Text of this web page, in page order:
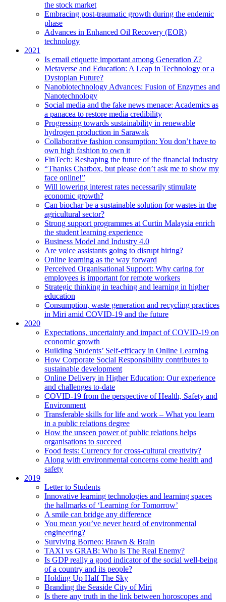
the stock market
Embracing post-traumatic growth during the endemic
phase
Advances in Enhanced Oil Recovery (EOR)
technology
2021
Is email etiquette important among Generation Z?
Metaverse and Education: A Leap in Technology or a
Dystopian Future?
Nanobiotechnology Advances: Fusion of Enzymes and
Nanotechnology
Social media and the fake news menace: Academics as
a panacea to restore media credibility
Progressing towards sustainability in renewable
hydrogen production in Sarawak
Collaborative fashion consumption: You don’t have to
own high fashion to own it
FinTech: Reshaping the future of the financial industry
“Thanks Chatbox, but please don’t ask me to show my
face online!”
Will lowering interest rates necessarily stimulate
economic growth?
Can biochar be a sustainable solution for wastes in the
agricultural sector?
Strong support programmes at Curtin Malaysia enrich
the student learning experience
Business Model and Industry 4.0
Are voice assistants going to disrupt hiring?
Online learning as the way forward
Perceived Organisational Support: Why caring for
employees is important for remote workers
Strategic thinking in teaching and learning in higher
education
Consumption, waste generation and recycling practices
in Miri amid COVID-19 and the future
2020
Expectations, uncertainty and impact of COVID-19 on
economic growth
Building Students’ Self-efficacy in Online Learning
How Corporate Social Responsibility contributes to
sustainable development
Online Delivery in Higher Education: Our experience
and challenges to-date
COVID-19 from the perspective of Health, Safety and
Environment
Transferable skills for life and work – What you learn
in a public relations degree
How the unseen power of public relations helps
organisations to succeed
Food fests: Currency for cross-cultural creativity?
Along with environmental concerns come health and
safety
2019
Letter to Students
Innovative learning technologies and learning spaces
the hallmarks of ‘Learning for Tomorrow’
A smile can bridge any difference
You mean you’ve never heard of environmental
engineering?
Surviving Borneo: Brawn & Brain
TAXI vs GRAB: Who Is The Real Enemy?
Is GDP really a good indicator of the social well-being
of a country and its people?
Holding Up Half The Sky
Branding the Seaside City of Miri
Is there any truth in the link between horoscopes and